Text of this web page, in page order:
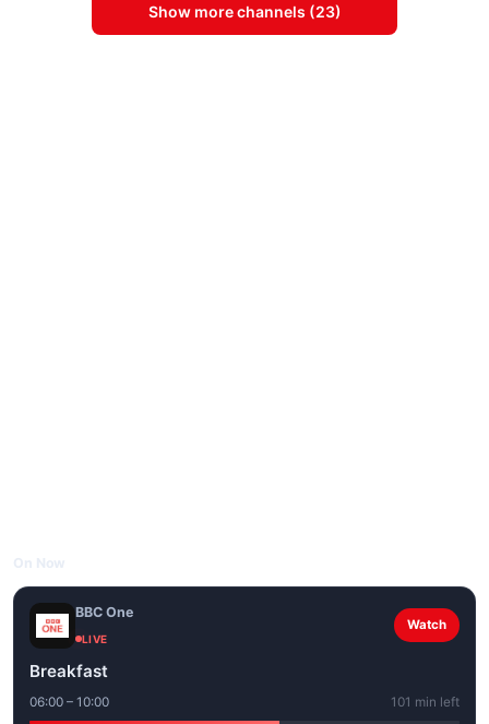
Show more channels (23)
BBC One
LIVE
Watch
Breakfast
06:00 – 10:00 101 min left